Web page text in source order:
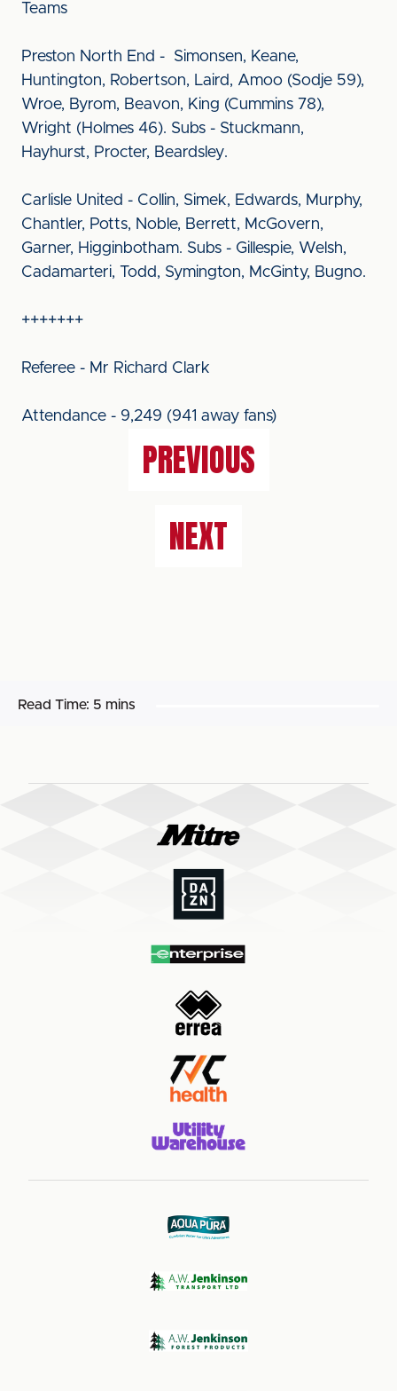
Teams
Preston North End - Simonsen, Keane,
Huntington, Robertson, Laird, Amoo (Sodje 59),
Wroe, Byrom, Beavon, King (Cummins 78),
Wright (Holmes 46). Subs - Stuckmann,
Hayhurst, Procter, Beardsley.
Carlisle United - Collin, Simek, Edwards, Murphy,
Chantler, Potts, Noble, Berrett, McGovern,
Garner, Higginbotham. Subs - Gillespie, Welsh,
Cadamarteri, Todd, Symington, McGinty, Bugno.
+++++++
Referee - Mr Richard Clark
Attendance - 9,249 (941 away fans)
PREVIOUS
NEXT
Read Time: 5 mins